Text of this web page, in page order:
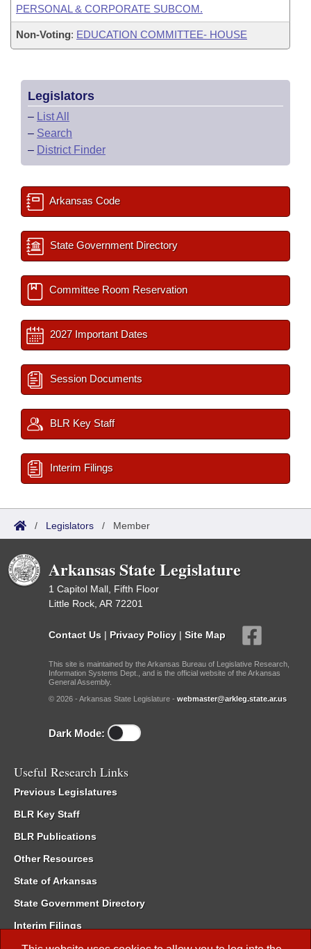
PERSONAL & CORPORATE SUBCOM.
Non-Voting: EDUCATION COMMITTEE- HOUSE
Legislators
– List All
– Search
– District Finder
Arkansas Code
State Government Directory
Committee Room Reservation
2027 Important Dates
Session Documents
BLR Key Staff
Interim Filings
/ Legislators / Member
Arkansas State Legislature
1 Capitol Mall, Fifth Floor
Little Rock, AR 72201
Contact Us | Privacy Policy | Site Map
This site is maintained by the Arkansas Bureau of Legislative Research,
Information Systems Dept., and is the official website of the Arkansas
General Assembly.
© 2026 - Arkansas State Legislature - webmaster@arkleg.state.ar.us
Dark Mode:
Useful Research Links
Previous Legislatures
BLR Key Staff
BLR Publications
Other Resources
State of Arkansas
State Government Directory
Interim Filings